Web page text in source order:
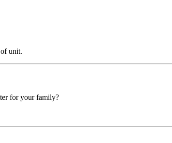
unit.
for your family?